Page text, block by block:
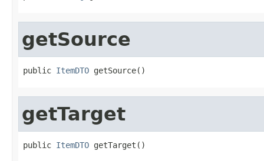
getSource
public ItemDTO getSource()
getTarget
public ItemDTO getTarget()